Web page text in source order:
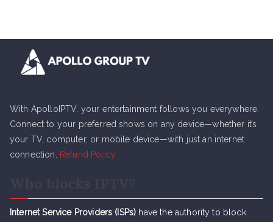
With ApolloIPTV, your entertainment follows you everywhere.
Connect to your preferred shows on any device—whether it’s
your TV, computer, or mobile device—with just an internet
connection.
Refund Policy
Internet Service Providers (ISPs) have the authority to block